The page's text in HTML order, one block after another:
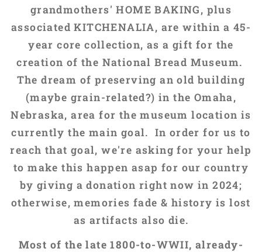
grandmothers' HOME BAKING, plus
associated KITCHENALIA, are within a 45-
year core collection, as a gift for the
creation of the National Bread Museum.
The dream of preserving an old building
(maybe grain-related?) in the Omaha,
Nebraska, area for the museum location is
currently the main goal. In order for us to
reach that goal, we're asking for your help
to make this happen asap for our country
by giving a donation right now in 2024;
otherwise, memories fade & history is lost
as artifacts also die.
Most of the late 1800-to-WWII, already-